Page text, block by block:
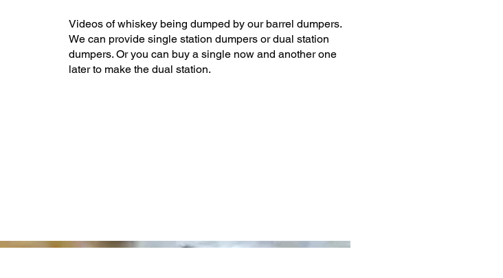
Videos of whiskey being dumped by our barrel dumpers.
We can provide single station dumpers or dual station
dumpers. Or you can buy a single now and another one
later to make the dual station.